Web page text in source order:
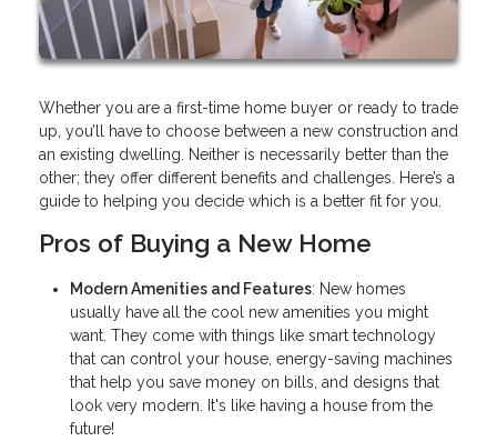
Whether you are a first-time home buyer or ready to trade
up, you’ll have to choose between a new construction and
an existing dwelling. Neither is necessarily better than the
other; they offer different benefits and challenges. Here’s a
guide to helping you decide which is a better fit for you.
Pros of Buying a New Home
Modern Amenities and Features: New homes
usually have all the cool new amenities you might
want. They come with things like smart technology
that can control your house, energy-saving machines
that help you save money on bills, and designs that
look very modern. It's like having a house from the
future!